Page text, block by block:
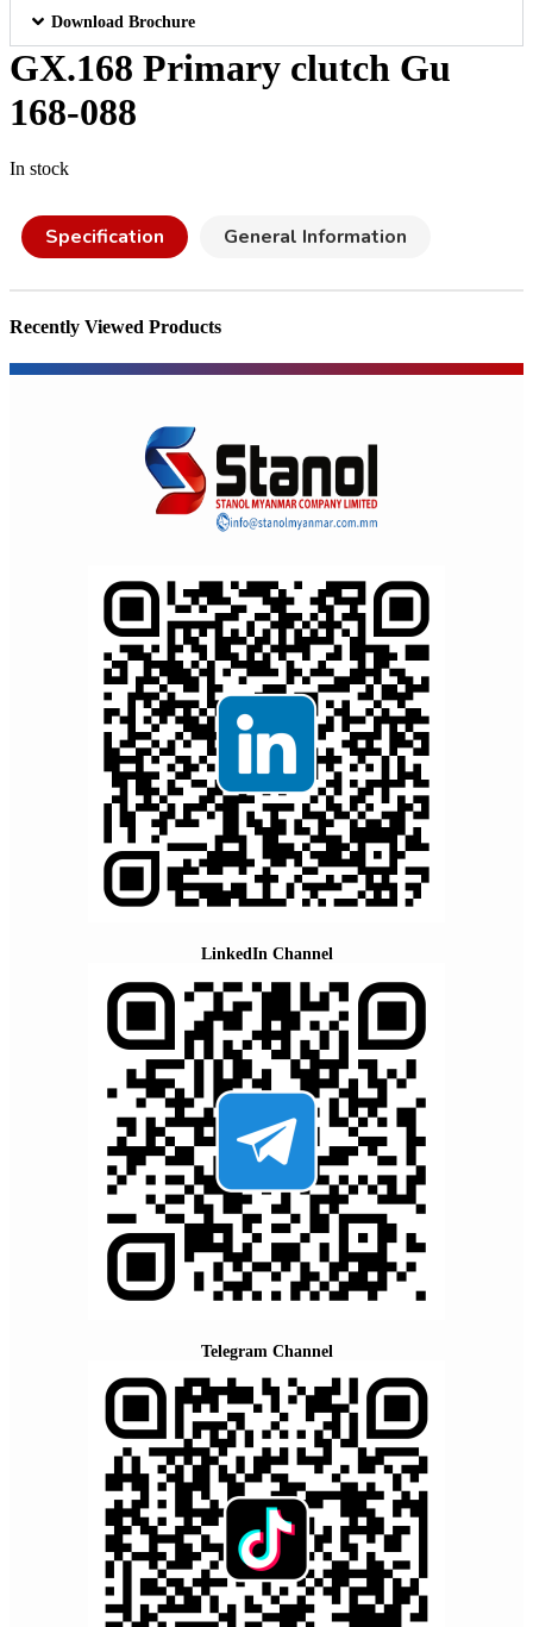
Download Brochure
GX.168 Primary clutch Gu
168-088
In stock
Specification General Information
Recently Viewed Products
LinkedIn Channel
Telegram Channel